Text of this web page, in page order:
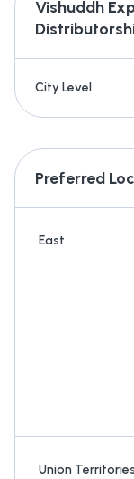
Vishuddh
City Level
Preferred
East
Union Territories